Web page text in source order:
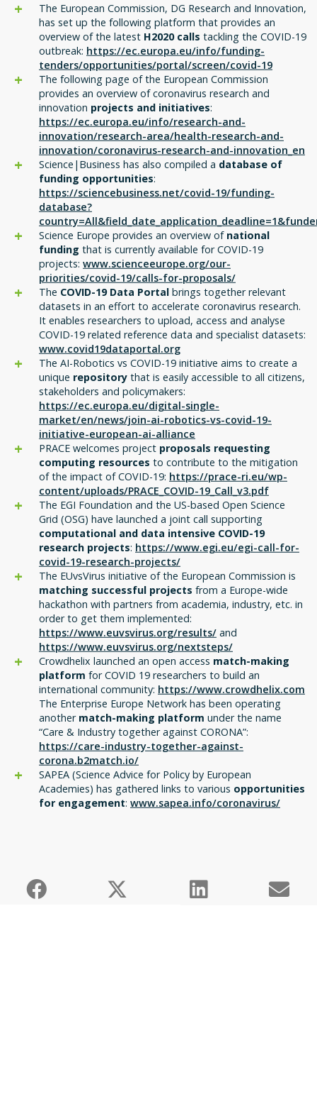
The European Commission, DG Research and Innovation,
has set up the following platform that provides an
overview of the latest H2020 calls tackling the COVID-19
outbreak: https://ec.europa.eu/info/funding-
tenders/opportunities/portal/screen/covid-19
The following page of the European Commission
provides an overview of coronavirus research and
innovation projects and initiatives:
https://ec.europa.eu/info/research-and-
innovation/research-area/health-research-and-
innovation/coronavirus-research-and-innovation_en
Science|Business has also compiled a database of
funding opportunities:
https://sciencebusiness.net/covid-19/funding-
database?
Science Europe provides an overview of national
funding that is currently available for COVID-19
projects: www.scienceeurope.org/our-
priorities/covid-19/calls-for-proposals/
The COVID-19 Data Portal brings together relevant
datasets in an effort to accelerate coronavirus research.
It enables researchers to upload, access and analyse
COVID-19 related reference data and specialist datasets:
www.covid19dataportal.org
The AI-Robotics vs COVID-19 initiative aims to create a
unique repository that is easily accessible to all citizens,
stakeholders and policymakers:
https://ec.europa.eu/digital-single-
market/en/news/join-ai-robotics-vs-covid-19-
initiative-european-ai-alliance
PRACE welcomes project proposals requesting
computing resources to contribute to the mitigation
of the impact of COVID-19: https://prace-ri.eu/wp-
content/uploads/PRACE_COVID-19_Call_v3.pdf
The EGI Foundation and the US-based Open Science
Grid (OSG) have launched a joint call supporting
computational and data intensive COVID-19
research projects: https://www.egi.eu/egi-call-for-
covid-19-research-projects/
The EUvsVirus initiative of the European Commission is
matching successful projects from a Europe-wide
hackathon with partners from academia, industry, etc. in
order to get them implemented:
https://www.euvsvirus.org/results/ and
https://www.euvsvirus.org/nextsteps/
Crowdhelix launched an open access match-making
platform for COVID 19 researchers to build an
international community: https://www.crowdhelix.com
The Enterprise Europe Network has been operating
another match-making platform under the name
“Care & Industry together against CORONA”:
https://care-industry-together-against-
corona.b2match.io/
SAPEA (Science Advice for Policy by European
Academies) has gathered links to various opportunities
for engagement: www.sapea.info/coronavirus/